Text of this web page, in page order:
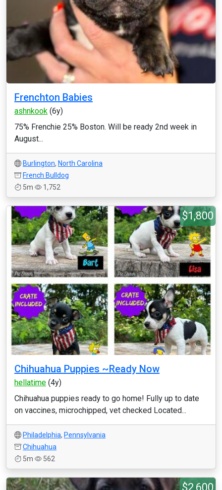
Frenchton Babies
ashnkook (6y)
75% Frenchie 25% Boston. Will be ready 2nd week in
August...
Burlington, North Carolina
French Bulldog
5m
1,752
$1,800
Chihuahua Puppies ~Ready Now
hellatime (4y)
Chihuahua puppies ready to go home! Fully up to date
on vaccines, microchipped, vet checked Located...
Philadelphia, Pennsylvania
Chihuahua
5m
562
$2,600